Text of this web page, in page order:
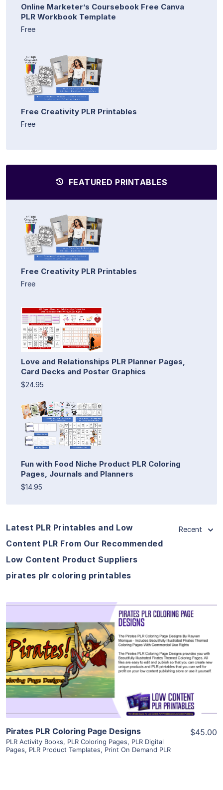
Online Marketer’s Coursebook Free Canva
PLR Workbook Template
Free
Free Creativity PLR Printables
Free
FEATURED PRINTABLES
Free Creativity PLR Printables
Free
Love and Relationships PLR Planner Pages,
Card Decks and Poster Graphics
$24.95
Fun with Food Niche Product PLR Coloring
Pages, Journals and Planners
$14.95
Latest PLR Printables and Low
Content PLR From Our Recommended
Low Content Product Suppliers
pirates plr coloring printables
Recent
View Details
Visit Supplier
Pirates PLR Coloring Page Designs
PLR Activity Books, PLR Coloring Pages, PLR Digital
Pages, PLR Product Templates, Print On Demand PLR
$45.00